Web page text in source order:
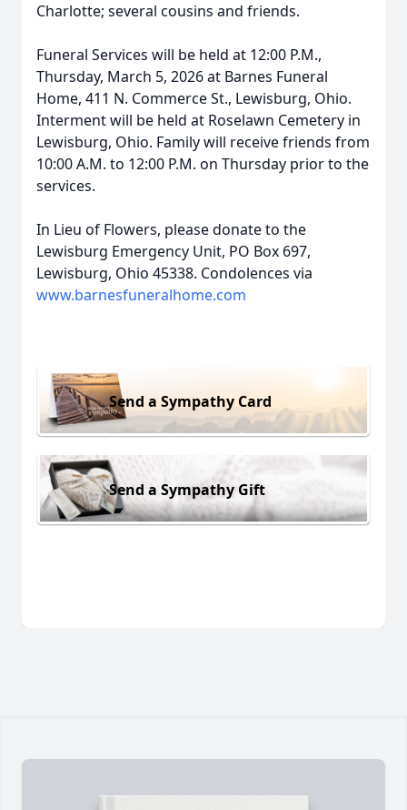
Charlotte; several cousins and friends.
Funeral Services will be held at 12:00 P.M.,
Thursday, March 5, 2026 at Barnes Funeral
Home, 411 N. Commerce St., Lewisburg, Ohio.
Interment will be held at Roselawn Cemetery in
Lewisburg, Ohio. Family will receive friends from
10:00 A.M. to 12:00 P.M. on Thursday prior to the
services.
In Lieu of Flowers, please donate to the
Lewisburg Emergency Unit, PO Box 697,
Lewisburg, Ohio 45338. Condolences via
www.barnesfuneralhome.com
Send a Sympathy Card
Send a Sympathy Gift